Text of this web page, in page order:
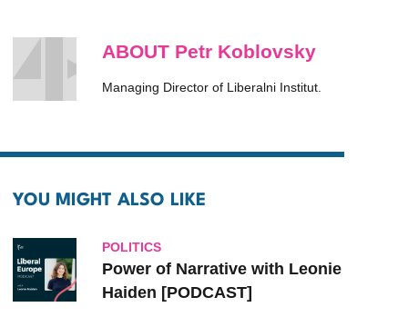
ABOUT Petr Koblovsky
Managing Director of Liberalni Institut.
YOU MIGHT ALSO LIKE
POLITICS
Power of Narrative with Leonie
Haiden [PODCAST]